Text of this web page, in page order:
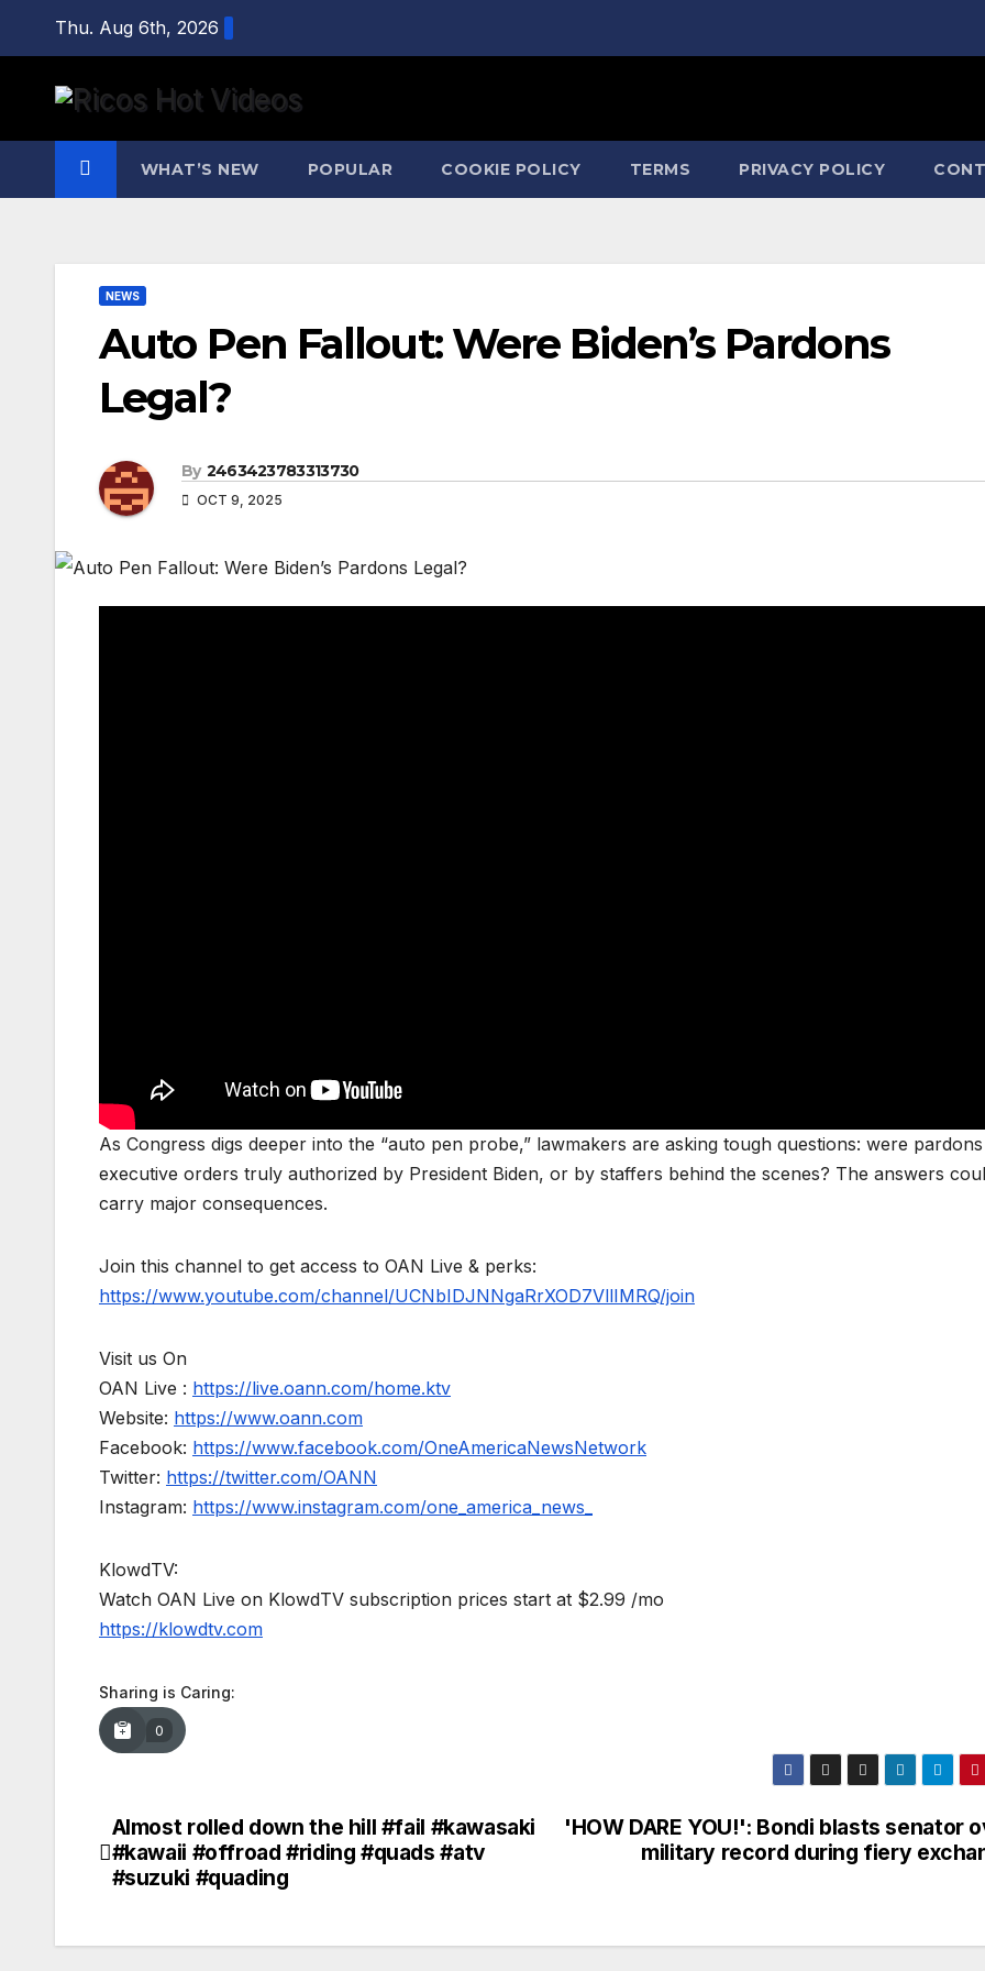
content
Thu. Aug 6th, 2026
WHAT’S NEW POPULAR COOKIE POLICY TERMS PRIVACY POLICY
NEWS
Auto Pen Fallout: Were Biden’s Pardons
Legal?
By 2463423783313730
OCT 9, 2025
As Congress digs deeper into the “auto pen probe,” lawmakers are asking tough questions: were
executive orders truly authorized by President Biden, or by staffers behind the scenes? The answers
carry major consequences.
Join this channel to get access to OAN Live & perks:
https://www.youtube.com/channel/UCNbIDJNNgaRrXOD7VllIMRQ/join
Visit us On
OAN Live : https://live.oann.com/home.ktv
Website: https://www.oann.com
Facebook: https://www.facebook.com/OneAmericaNewsNetwork
Twitter: https://twitter.com/OANN
Instagram: https://www.instagram.com/one_america_news_
KlowdTV:
Watch OAN Live on KlowdTV subscription prices start at $2.99 /mo
https://klowdtv.com
Sharing is Caring:
0
Post
navigation
'HOW DARE YOU!': Bondi blasts senator
military record during fiery
Almost rolled down the hill #fail #kawasaki
#kawaii #offroad #riding #quads #atv
#suzuki #quading